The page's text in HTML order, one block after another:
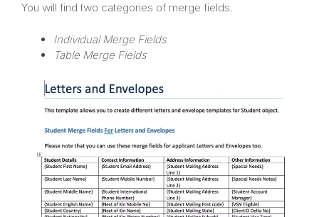
You will find two categories of merge fields.
Individual Merge Fields
Table Merge Fields